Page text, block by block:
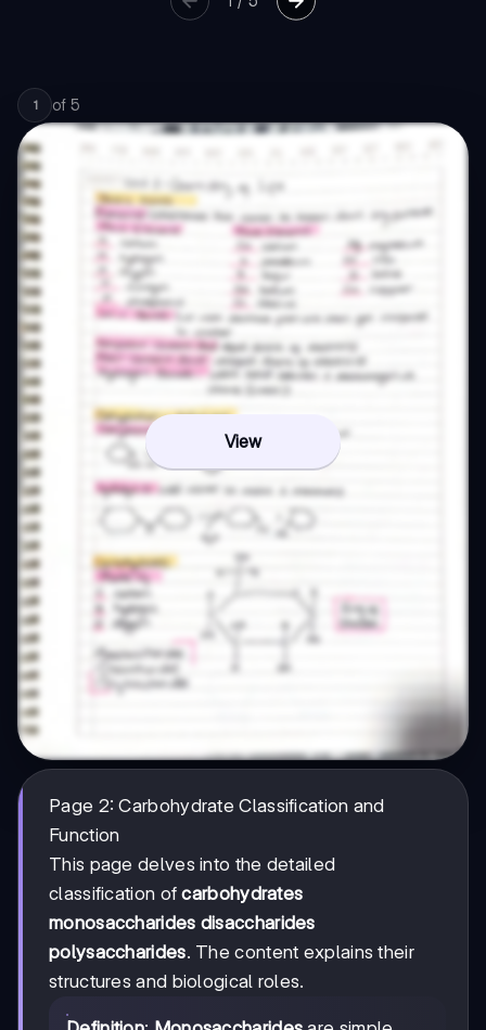
1 of 5
View
Page 2: Carbohydrate Classification and
Function
This page delves into the detailed
classification ofcarbohydrates
monosaccharides disaccharides
polysaccharides. The content explains their
structures and biological roles.